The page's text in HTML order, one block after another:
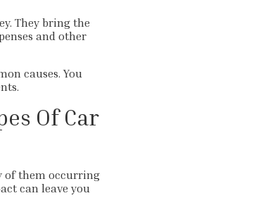
They bring the
and other
causes. You
Of Car
of them occurring
can leave you